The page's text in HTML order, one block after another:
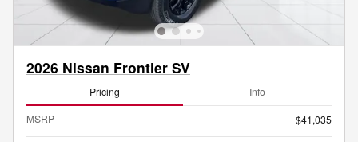
2026 Nissan Frontier SV
Pricing Info
MSRP $41,035